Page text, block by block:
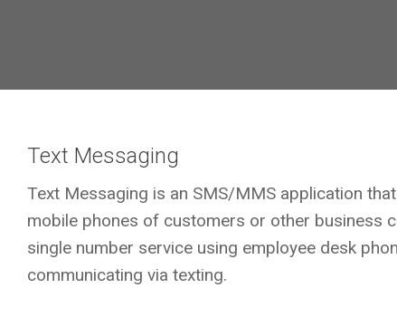
Text Messaging
Text Messaging is an SMS/MMS application
mobile phones of customers or other business
single number service using employee desk
communicating via texting.